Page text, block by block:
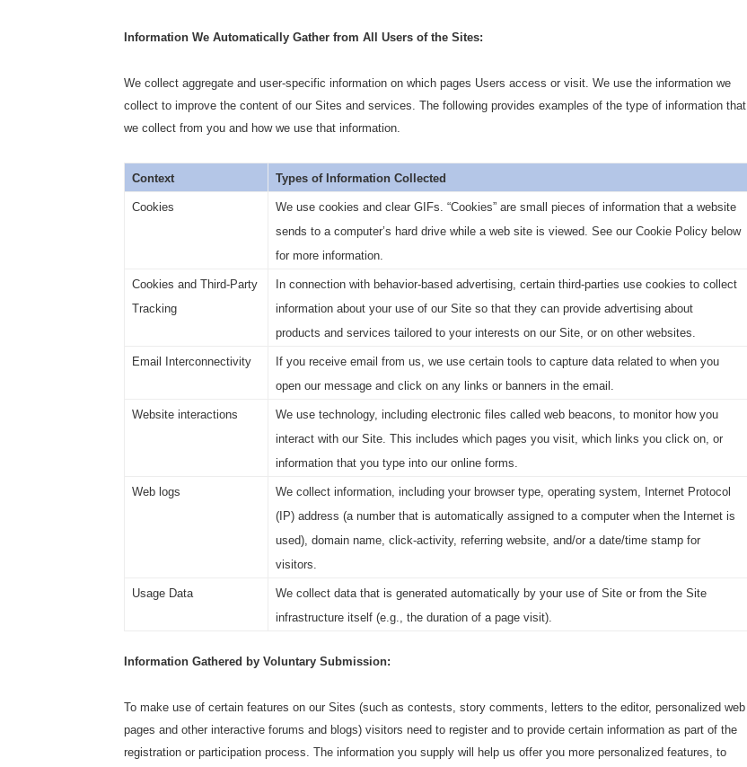
Information We Automatically Gather from All Users of the Sites:
We collect aggregate and user-specific information on which pages Users access or visit. We use the information we
collect to improve the content of our Sites and services. The following provides examples of the type of information that
we collect from you and how we use that information.
Context Types of Information Collected
Cookies
We use cookies and clear GIFs. “Cookies” are small pieces of information that a website
sends to a computer’s hard drive while a web site is viewed. See our Cookie Policy below
for more information.
Cookies and Third-Party
Tracking
In connection with behavior-based advertising, certain third-parties use cookies to collect
information about your use of our Site so that they can provide advertising about
products and services tailored to your interests on our Site, or on other websites.
Email Interconnectivity
If you receive email from us, we use certain tools to capture data related to when you
open our message and click on any links or banners in the email.
Website interactions
We use technology, including electronic files called web beacons, to monitor how you
interact with our Site. This includes which pages you visit, which links you click on, or
information that you type into our online forms.
Web logs
We collect information, including your browser type, operating system, Internet Protocol
(IP) address (a number that is automatically assigned to a computer when the Internet is
used), domain name, click-activity, referring website, and/or a date/time stamp for
visitors.
Usage Data
We collect data that is generated automatically by your use of Site or from the Site
infrastructure itself (e.g., the duration of a page visit).
Information Gathered by Voluntary Submission:
To make use of certain features on our Sites (such as contests, story comments, letters to the editor, personalized web
pages and other interactive forums and blogs) visitors need to register and to provide certain information as part of the
registration or participation process. The information you supply will help us offer you more personalized features, to